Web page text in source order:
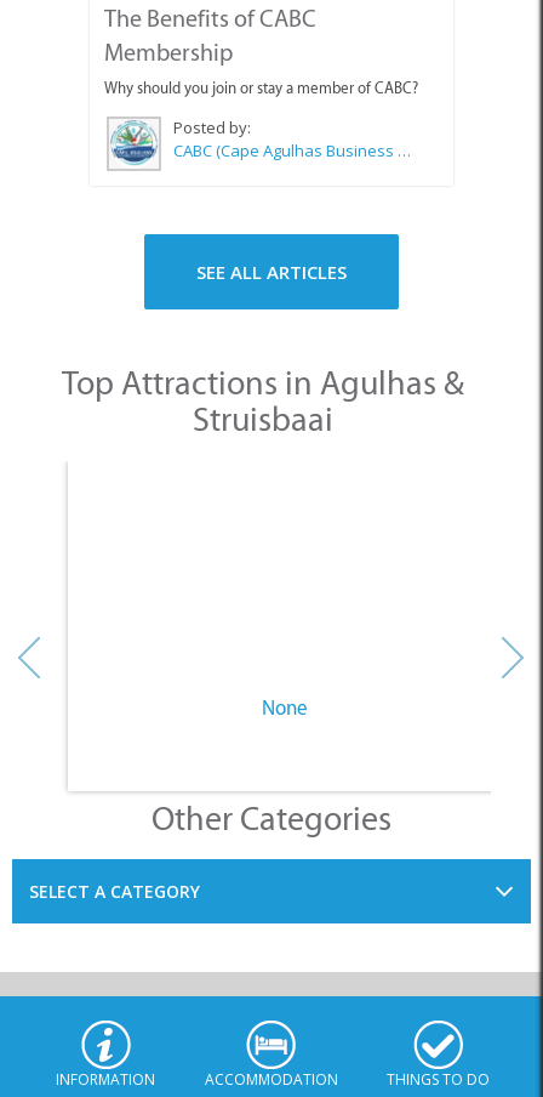
The Benefits of CABC
Membership
Why should you join or stay a member of CABC?
Posted by:
CABC (Cape Agulhas Business Chamber)
SEE ALL ARTICLES
Top Attractions in Agulhas &
Struisbaai
None
Other Categories
SELECT A CATEGORY
INFORMATION ACCOMMODATION THINGS TO DO